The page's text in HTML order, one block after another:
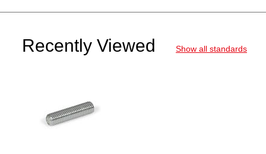
Recently Viewed Show all standards